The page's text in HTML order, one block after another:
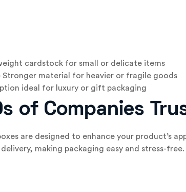
cardstock for small or delicate items
Stronger material for heavier or fragile goods
ideal for luxury or gift packaging
of Companies
are designed to enhance your product’s
making packaging easy and stress-